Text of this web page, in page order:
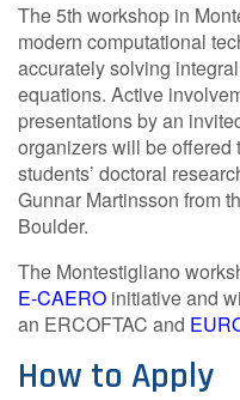
The 5th workshop in
modern computational
accurately solving
equations. Active
presentations by an
organizers will be offered
students’ doctoral
Gunnar Martinsson from
Boulder.
The Montestigliano
E-CAERO initiative and
an ERCOFTAC and
How to Apply